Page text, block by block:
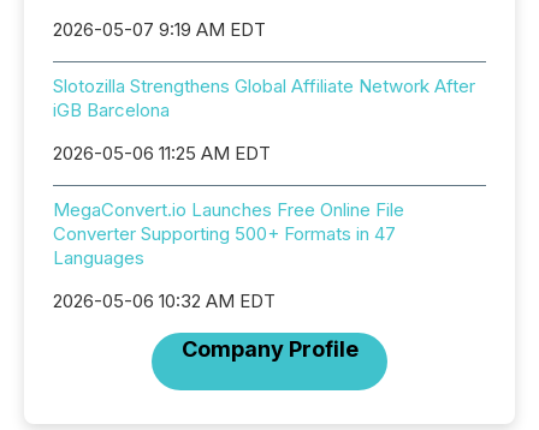
2026-05-07 9:19 AM EDT
Slotozilla Strengthens Global Affiliate Network After
iGB Barcelona
2026-05-06 11:25 AM EDT
MegaConvert.io Launches Free Online File
Converter Supporting 500+ Formats in 47
Languages
2026-05-06 10:32 AM EDT
Company Profile